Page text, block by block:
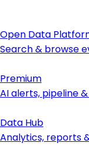
Open Data
Search & browse
Premium
AI alerts, pipeline
Data Hub
Analytics, reports